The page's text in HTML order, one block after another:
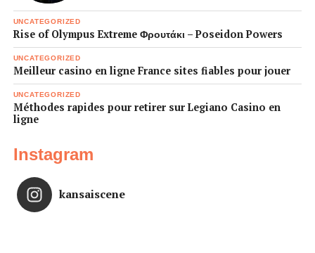
UNCATEGORIZED
Rise of Olympus Extreme Φρουτάκι – Poseidon Powers
UNCATEGORIZED
Meilleur casino en ligne France sites fiables pour jouer
UNCATEGORIZED
Méthodes rapides pour retirer sur Legiano Casino en
ligne
Instagram
kansaiscene